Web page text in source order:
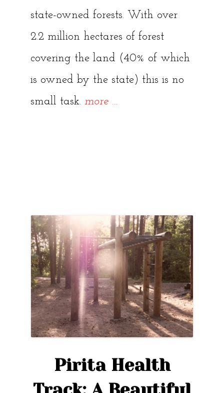
state-owned forests. With over
2.2 million hectares of forest
covering the land (40% of which
is owned by the state) this is no
small task. more “Keila-
…
Pirita Health